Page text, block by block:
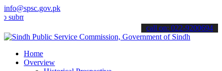
info@spsc.gov.pk
your applications online & stay informed about the latest SPSC
call on: 022-9200694
Home
Overview